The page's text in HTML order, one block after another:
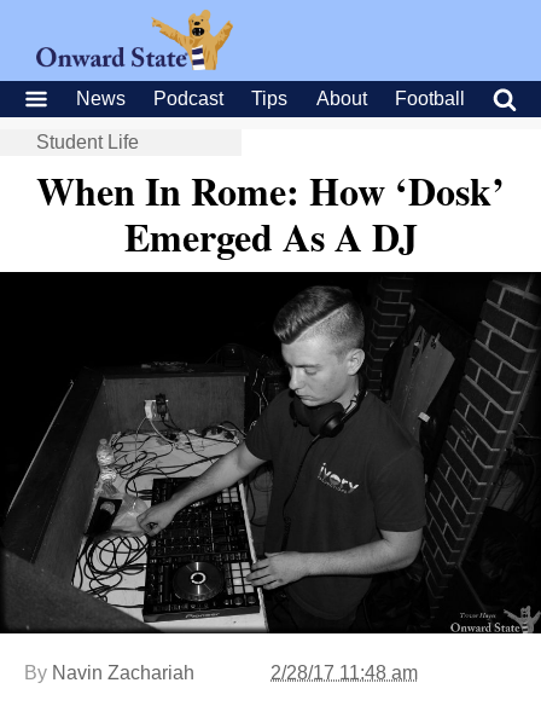
News Podcast Tips About Football
Student Life
When In Rome: How ‘Dosk’
Emerged As A DJ
By Navin Zachariah 2/28/17 11:48 am